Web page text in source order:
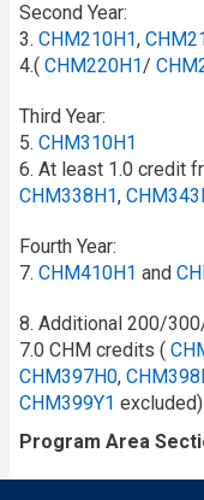
Second Year:
3. CHM210H1,
4.( CHM220H1/​
Third Year:
5. CHM310H1
6. At least 1.0 credit
CHM338H1,
Fourth Year:
7. CHM410H1 and
8. Additional 200/
7.0 CHM credits (
CHM397H0,
CHM399Y1 excluded)
Program Area